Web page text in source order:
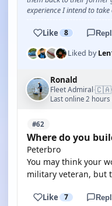
experience I intend to
Like 8
Liked by
Ronald
Fleet Admiral·🇨🇦
Last online 2 hours
#62
Where do you
Peterbro
You may think your
military veteran, but
Like 7